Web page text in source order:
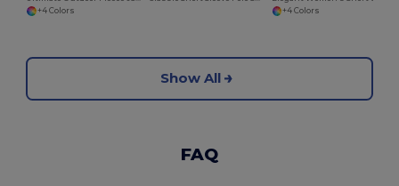
+4 Colors
+4 Colors
Show All
FAQ